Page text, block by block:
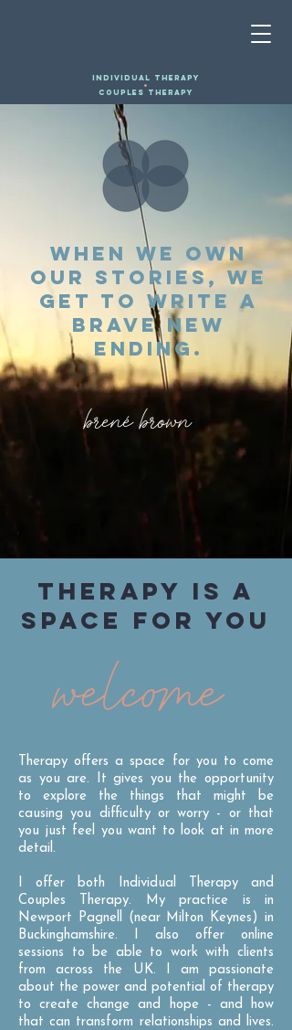
INDIVIDUAL THERAPY
+
COUPLES THERAPY
When we own
our stories, we
get to write a
brave new
ending.
brené brown
THERAPY IS A
SPACE FOR YOU
welcome
Therapy offers a space for you to come
as you are. It gives you the opportunity
to explore the things that might be
causing you difficulty or worry - or that
you just feel you want to look at in more
detail.
I offer both Individual Therapy and
Couples Therapy. My practice is in
Newport Pagnell (near Milton Keynes) in
Buckinghamshire. I also offer online
sessions to be able to work with clients
from across the UK. I am passionate
about the power and potential of therapy
to create change and hope - and how
that can transform relationships and lives.